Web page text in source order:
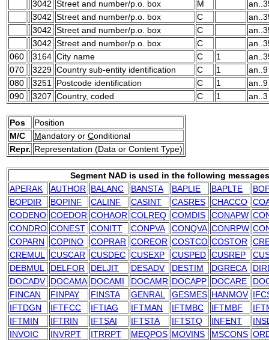
3042 Street and number/p.o. box M
3042 Street and number/p.o. box C
3042 Street and number/p.o. box C
3042 Street and number/p.o. box C
060
3164 City name C 1
070
3229 Country sub-entity identification C 1
an..9
080
3251 Postcode identification C 1
an..9
090
3207 Country, coded C 1 an..3
Pos
Position
M/C
Mandatory or Conditional
Repr. Representation (Data or Content Type)
Segment NAD is used in the following
APERAK
AUTHOR BALANC BANSTA BAPLIE BAPLTE
BOPDIR
BOPINF CALINF CASINT CASRES CHACCO
CODENO COEDOR COHAOR COLREQ COMDIS CONAPW
CONDRO CONEST CONITT CONPVA CONQVA CONRPW
COPARN
COPINO COPRAR COREOR COSTCO COSTOR
CREMUL
CUSCAR CUSDEC CUSEXP CUSPED CUSREP
DEBMUL
DELFOR DELJIT DESADV DESTIM DGRECA
DOCADV
DOCAMA DOCAMI DOCAMR DOCAPP DOCARE
FINCAN
FINPAY FINSTA GENRAL GESMES HANMOV
IFTDGN
IFTFCC IFTIAG IFTMAN IFTMBC IFTMBF
IFTMIN
IFTRIN IFTSAI IFTSTA IFTSTQ INFENT
INVOIC
INVRPT ITRRPT MEQPOS MOVINS MSCONS